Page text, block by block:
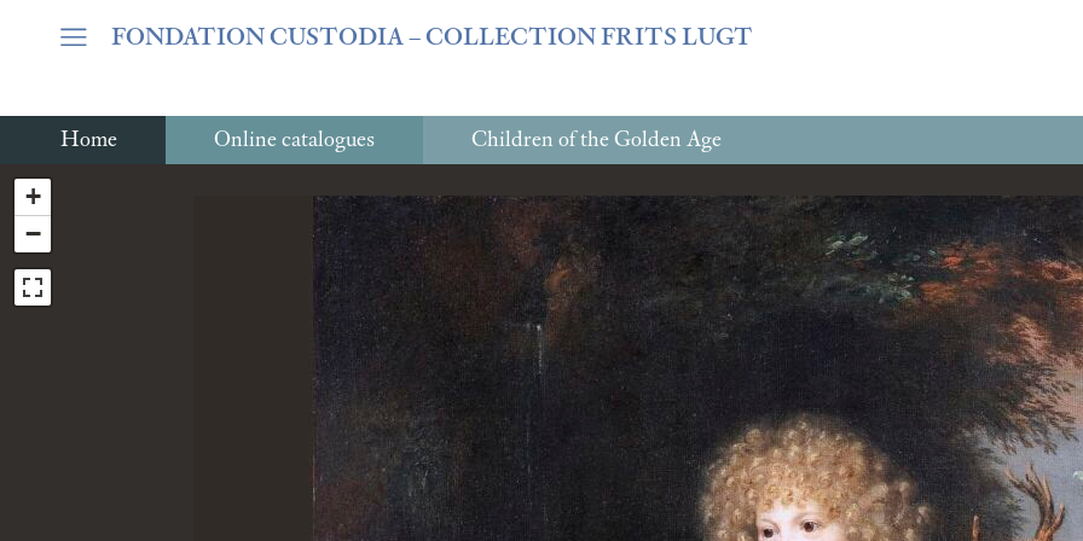
Warning: Undefined array key "var_mode" in/home/clients/06cf3fb6db0bf3383064f508e4e3b220/sites/fondationcustodia.fr/
FONDATION CUSTODIA– COLLECTION FRITS LUGT
Home Online catalogues Children of the Golden Age
+
−